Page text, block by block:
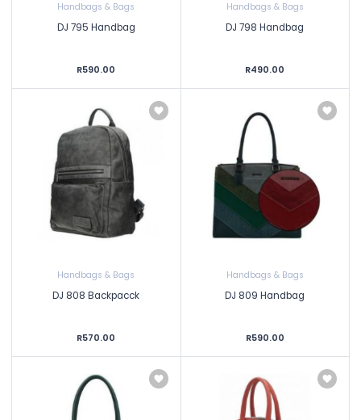
Handbags & Bags
DJ 795 Handbag
R590.00
Handbags & Bags
DJ 798 Handbag
R490.00
Handbags & Bags
DJ 808 Backpacck
R570.00
Handbags & Bags
DJ 809 Handbag
R590.00